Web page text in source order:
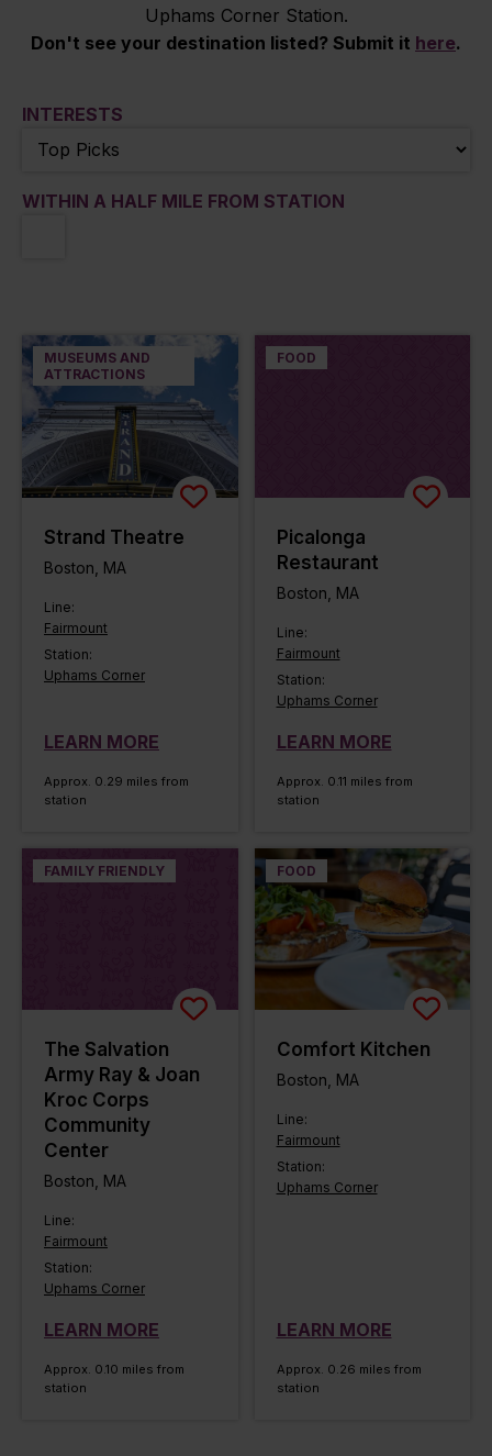
Uphams Corner Station.
Don't see your destination listed? Submit it here.
INTERESTS
WITHIN A HALF MILE FROM STATION
MUSEUMS AND
ATTRACTIONS
Strand Theatre
Boston, MA
Line:
Fairmount
Station:
Uphams Corner
LEARN MORE
Approx. 0.29 miles from
station
FOOD
Picalonga
Restaurant
Boston, MA
Line:
Fairmount
Station:
Uphams Corner
LEARN MORE
Approx. 0.11 miles from
station
FAMILY FRIENDLY
The Salvation
Army Ray & Joan
Kroc Corps
Community
Center
Boston, MA
Line:
Fairmount
Station:
Uphams Corner
LEARN MORE
Approx. 0.10 miles from
station
FOOD
Comfort Kitchen
Boston, MA
Line:
Fairmount
Station:
Uphams Corner
LEARN MORE
Approx. 0.26 miles from
station